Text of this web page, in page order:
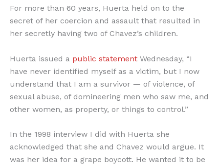
For more than 60 years, Huerta held on to the
secret of her coercion and assault that resulted in
her secretly having two of Chavez’s children.
Huerta issued a public statement Wednesday, “I
have never identified myself as a victim, but I now
understand that I am a survivor — of violence, of
sexual abuse, of domineering men who saw me, and
other women, as property, or things to control.”
In the 1998 interview I did with Huerta she
acknowledged that she and Chavez would argue. It
was her idea for a grape boycott. He wanted it to be